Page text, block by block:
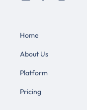
Home
About Us
Platform
Pricing